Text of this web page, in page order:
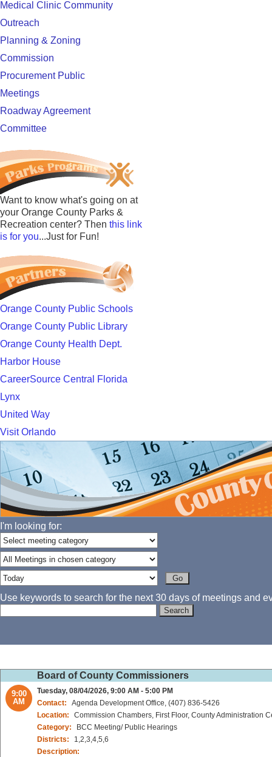
Medical Clinic Community
Outreach
Planning & Zoning
Commission
Procurement Public
Meetings
Roadway Agreement
Committee
Want to know what's going on at
your Orange County Parks &
Recreation center? Then this link
is for you...Just for Fun!
Orange County Public Schools
Orange County Public Library
Orange County Health Dept.
Harbor House
CareerSource Central Florida
Lynx
United Way
Visit Orlando
I'm looking for:
Use keywords to search for the next 30 days of meetings and
Board of County Commissioners
9:00
AM
Tuesday, 08/04/2026, 9:00 AM - 5:00 PM
Contact:
Agenda Development Office, (407) 836-5426
Location:
Commission Chambers, First Floor, County Administration
Category:
BCC Meeting/ Public Hearings
Districts:
1,2,3,4,5,6
Description: